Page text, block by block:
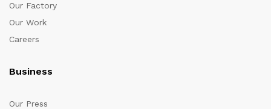
Our Factory
Our Work
Careers
Business
Our Press